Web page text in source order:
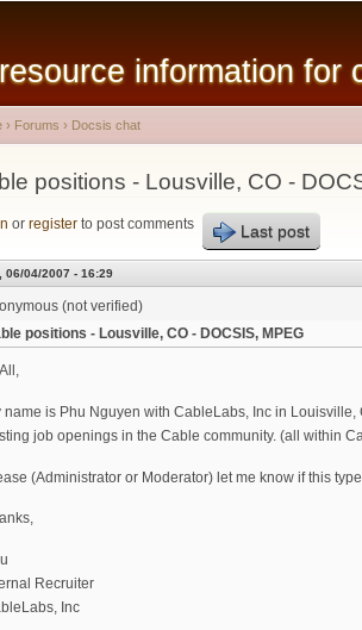
information for
are here
› Forums › Docsis chat
positions - Lousville, CO -
or register to post comments Last post
06/04/2007 - 16:29
(not verified)
positions - Lousville, CO - DOCSIS, MPEG
name is Phu Nguyen with CableLabs, Inc in
job openings in the Cable community. (all within
(Administrator or Moderator) let me know if this
Recruiter
Inc